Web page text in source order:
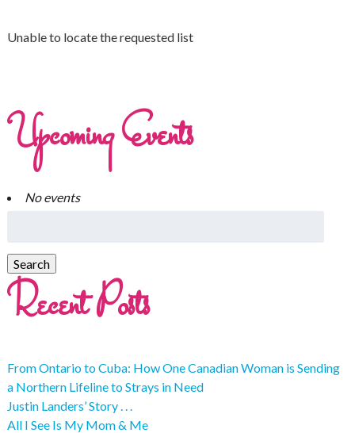
Unable to locate the requested list
Upcoming Events
No events
Recent Posts
From Ontario to Cuba: How One Canadian Woman is Sending
a Northern Lifeline to Strays in Need
Justin Landers’ Story . . .
All I See Is My Mom & Me